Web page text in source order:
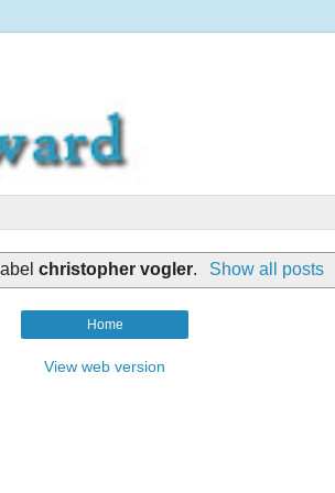
christopher vogler. Show all posts
Home
View web version